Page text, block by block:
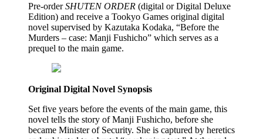
Pre-orderSHUTEN ORDER (digital or Digital Deluxe
Edition) and receive a Tookyo Games original digital
novel supervised by Kazutaka Kodaka, “Before the
Murders – case: Manji Fushicho” which serves as a
prequel to the main game.
Original Digital Novel Synopsis
Set five years before the events of the main game, this
novel tells the story of Manji Fushicho, before she
became Minister of Security. She is captured by heretics